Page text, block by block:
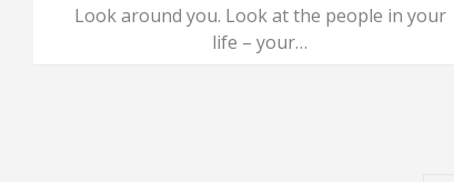
Look around you. Look at the people in your
life – your…